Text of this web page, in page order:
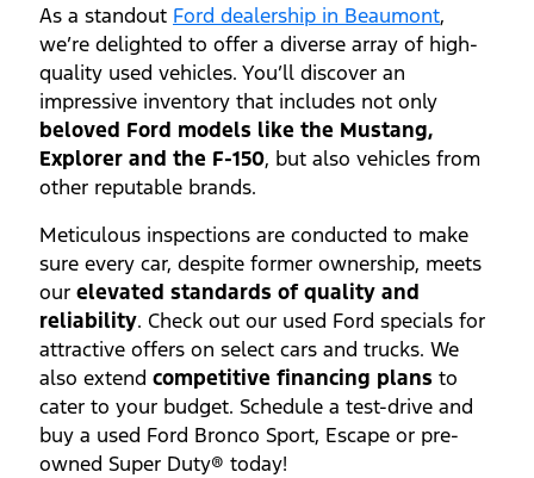
As a standout Ford dealership in Beaumont,
we’re delighted to offer a diverse array of high-
quality used vehicles. You’ll discover an
impressive inventory that includes not only
beloved Ford models like the Mustang,
Explorer and the F-150, but also vehicles from
other reputable brands.
Meticulous inspections are conducted to make
sure every car, despite former ownership, meets
our elevated standards of quality and
reliability. Check out our used Ford specials for
attractive offers on select cars and trucks. We
also extend competitive financing plans to
cater to your budget. Schedule a test-drive and
buy a used Ford Bronco Sport, Escape or pre-
owned Super Duty® today!